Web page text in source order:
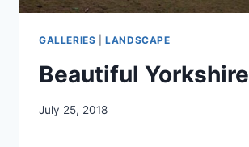
GALLERIES |LANDSCAPE
Beautiful Yorkshire
July 25, 2018